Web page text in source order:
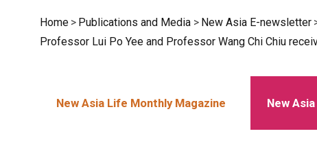
Home > Publications and Media > New Asia E-newsletter
Professor Lui Po Yee and Professor Wang Chi Chiu
New Asia Life Monthly Magazine New